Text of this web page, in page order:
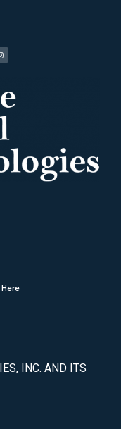
INC. AND ITS